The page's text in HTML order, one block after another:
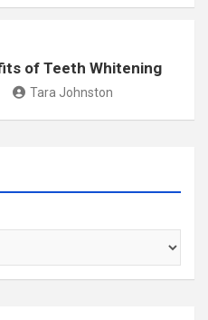
of Teeth Whitening
Tara Johnston